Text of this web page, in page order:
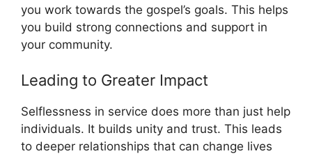
you work towards the gospel’s goals. This helps
you build strong connections and support in
your community.
Leading to Greater Impact
Selflessness in service does more than just help
individuals. It builds unity and trust. This leads
to deeper relationships that can change lives